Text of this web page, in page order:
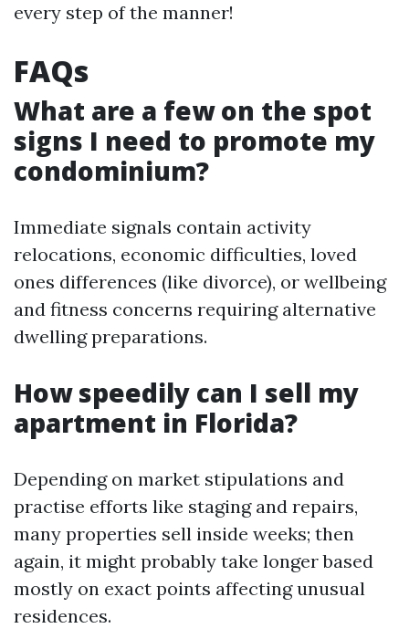
every step of the manner!
FAQs
What are a few on the spot
signs I need to promote my
condominium?
Immediate signals contain activity
relocations, economic difficulties, loved
ones differences (like divorce), or wellbeing
and fitness concerns requiring alternative
dwelling preparations.
How speedily can I sell my
apartment in Florida?
Depending on market stipulations and
practise efforts like staging and repairs,
many properties sell inside weeks; then
again, it might probably take longer based
mostly on exact points affecting unusual
residences.